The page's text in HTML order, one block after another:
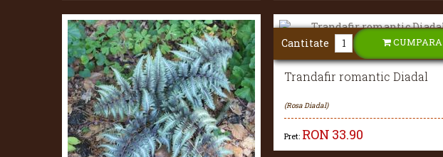
Trandafir romantic Diadal
(Rosa Diadal)
Pret: RON 33.90
Cantitate CUMPARA